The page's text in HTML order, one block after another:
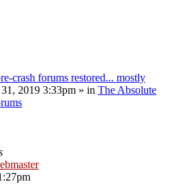
crash forums restored... mostly
2019 3:33pm » in The Absolute